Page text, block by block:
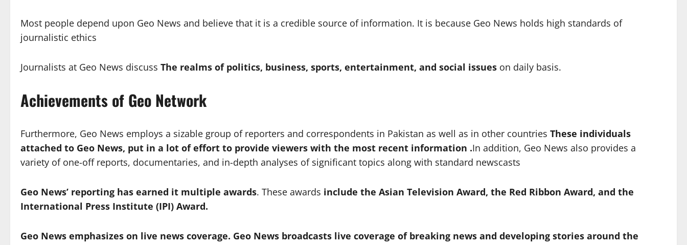
Most people depend upon Geo News and believe that it is a credible source of information. It is because Geo News holds high standards of
journalistic ethics
Journalists at Geo News discuss The realms of politics, business, sports, entertainment, and social issues on daily basis.
Achievements of Geo Network
Furthermore, Geo News employs a sizable group of reporters and correspondents in Pakistan as well as in other countries These individuals
attached to Geo News, put in a lot of effort to provide viewers with the most recent information .In addition, Geo News also provides a
variety of one-off reports, documentaries, and in-depth analyses of significant topics along with standard newscasts
Geo News’ reporting has earned it multiple awards. These awards include the Asian Television Award, the Red Ribbon Award, and the
International Press Institute (IPI) Award.
Geo News emphasizes on live news coverage. Geo News broadcasts live coverage of breaking news and developing stories around the